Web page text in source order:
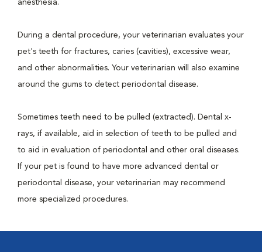
anesthesia.
During a dental procedure, your veterinarian evaluates your
pet's teeth for fractures, caries (cavities), excessive wear,
and other abnormalities. Your veterinarian will also examine
around the gums to detect periodontal disease.
Sometimes teeth need to be pulled (extracted). Dental x-
rays, if available, aid in selection of teeth to be pulled and
to aid in evaluation of periodontal and other oral diseases.
If your pet is found to have more advanced dental or
periodontal disease, your veterinarian may recommend
more specialized procedures.